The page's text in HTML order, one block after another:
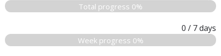
Total progress 0%
0 / 7days
Week progress 0%